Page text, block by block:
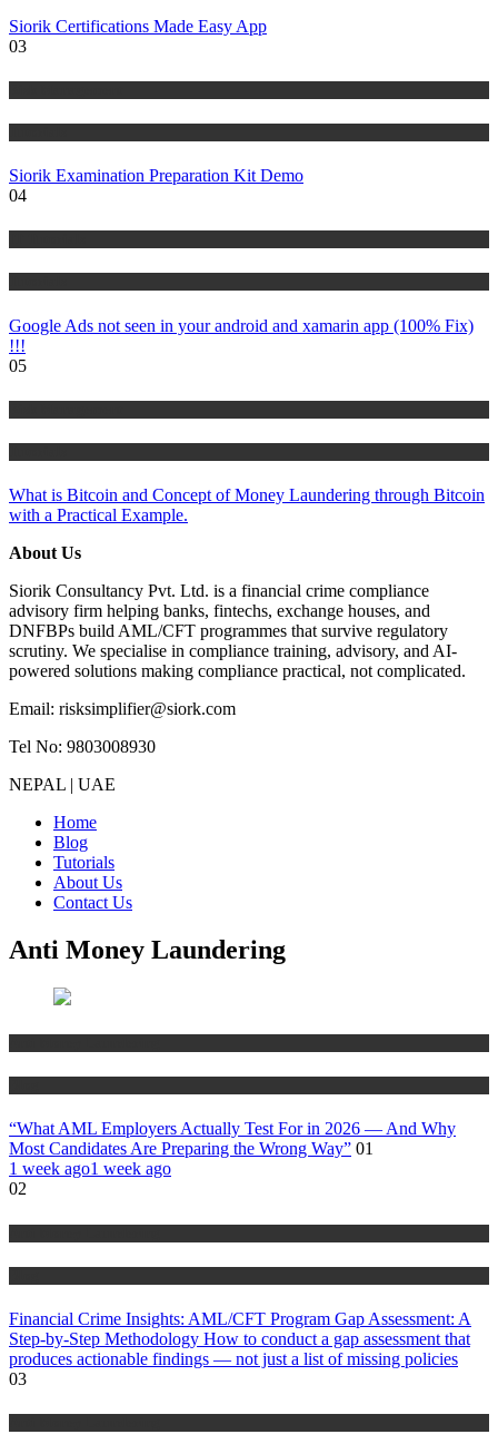
Siorik Certifications Made Easy App
03
Siorik Examination Preparation Kit Demo
04
Google Ads not seen in your android and xamarin app (100% Fix)
!!!
05
What is Bitcoin and Concept of Money Laundering through Bitcoin
with a Practical Example.
About Us
Siorik Consultancy Pvt. Ltd. is a financial crime compliance
advisory firm helping banks, fintechs, exchange houses, and
DNFBPs build AML/CFT programmes that survive regulatory
scrutiny. We specialise in compliance training, advisory, and AI-
powered solutions making compliance practical, not complicated.
Email: risksimplifier@siork.com
Tel No: 9803008930
NEPAL | UAE
Home
Blog
Tutorials
About Us
Contact Us
Anti Money Laundering
“What AML Employers Actually Test For in 2026 — And Why
Most Candidates Are Preparing the Wrong Way” 01
1 week ago1 week ago
02
Financial Crime Insights: AML/CFT Program Gap Assessment: A
Step-by-Step Methodology How to conduct a gap assessment that
produces actionable findings — not just a list of missing policies
03